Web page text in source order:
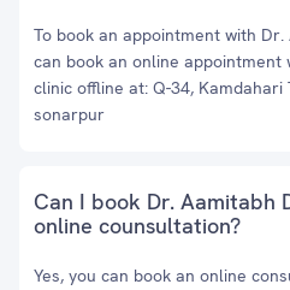
To book an appointment with
can book an online appointment
clinic offline at: Q-34,
sonarpur
Can I book Dr. Aamitabh
online counsultation?
Yes, you can book an online